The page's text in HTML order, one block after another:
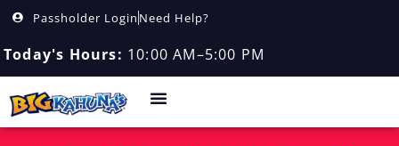
Passholder Login Need Help?
Today's Hours: 10:00 AM–5:00 PM